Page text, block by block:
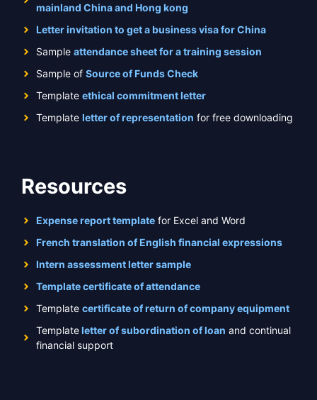
mainland China and Hong kong
Letter invitation to get a business visa for China
Sample attendance sheet for a training session
Sample of Source of Funds Check
Template ethical commitment letter
Template letter of representation for free downloading
Resources
Expense report template for Excel and Word
French translation of English financial expressions
Intern assessment letter sample
Template certificate of attendance
Template certificate of return of company equipment
Templateletter of subordination of loan and continual
financial support